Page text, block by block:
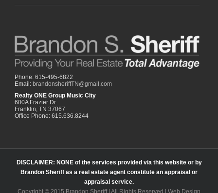
Phone: 615-495-6822
Email: brandonsheriffTN@gmail.com
Realty ONE Group Music City
600A Frazier Dr.
Franklin, TN 37067
Office Phone: 615.636.8244
DISCLAIMER: NONE of the services provided via this website or by
Brandon Sheriff as a real estate agent constitute an appraisal or
appraisal service.
Copyright © 2015 Brandon Sheriff | All Rights Reserved | Web Design